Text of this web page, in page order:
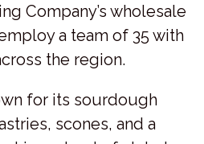
Company’s wholesale
a team of 35 with
the region.
for its sourdough
scones, and a